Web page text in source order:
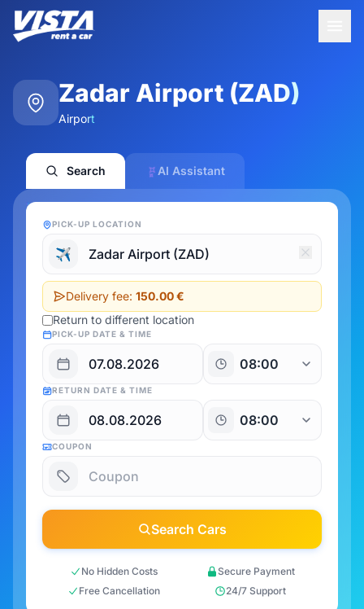
Zadar Airport (ZAD)
Airport
Search AI Assistant
PICK-UP LOCATION
✈️
Delivery fee: 150.00 €
Return to different location
PICK-UP DATE & TIME
RETURN DATE & TIME
COUPON
Search Cars
No Hidden Costs
Secure Payment
Free Cancellation
24/7 Support